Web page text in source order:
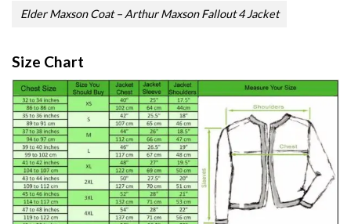
Elder Maxson Coat – Arthur Maxson Fallout 4 Jacket
Size Chart